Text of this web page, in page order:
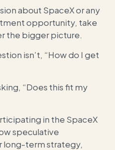
about SpaceX or any
opportunity, take
the bigger picture.
isn’t, “How do I get
“Does this fit my
in the SpaceX
speculative
long-term strategy,